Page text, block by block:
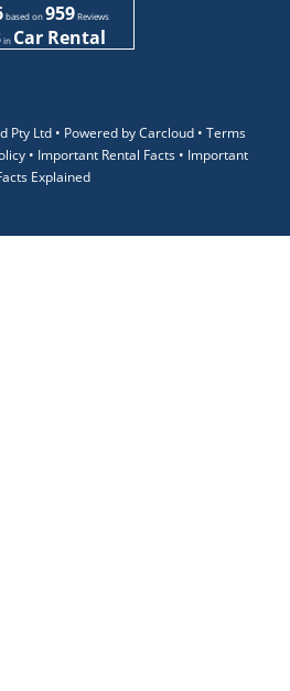
based on959Reviews
in Car Rental
Pty Ltd • Powered by Carcloud • Terms
• Important Rental Facts• Important
Explained